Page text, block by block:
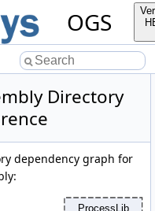
OGS
documentation pages
Directory
dependency graph for